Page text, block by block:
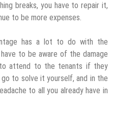
breaks, you have to repair it,
to be more expenses.
has a lot to do with the
to be aware of the damage
attend to the tenants if they
go to solve it yourself, and in the
to all you already have in